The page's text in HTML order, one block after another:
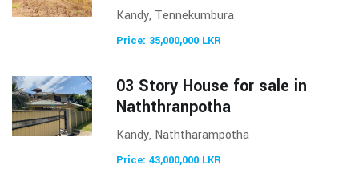
Kandy, Tennekumbura
Price: 35,000,000 LKR
03 Story House for sale in
Naththranpotha
Kandy, Naththarampotha
Price: 43,000,000 LKR